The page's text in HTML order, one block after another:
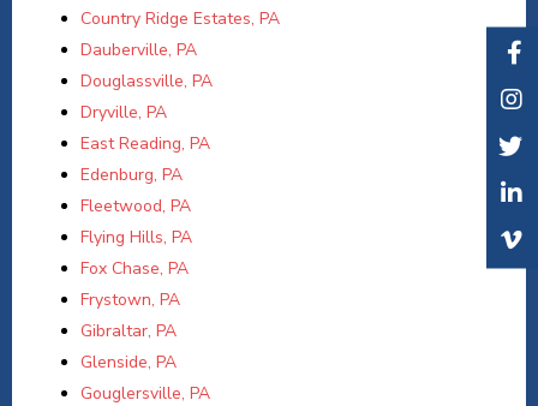
Country Ridge Estates, PA
Dauberville, PA
Douglassville, PA
Dryville, PA
East Reading, PA
Edenburg, PA
Fleetwood, PA
Flying Hills, PA
Fox Chase, PA
Frystown, PA
Gibraltar, PA
Glenside, PA
Gouglersville, PA